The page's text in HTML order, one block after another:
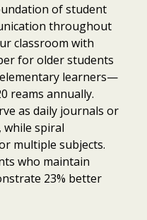
of student
throughout
classroom with
for older students
learners—
reams annually.
as daily journals or
while spiral
multiple subjects.
who maintain
23% better